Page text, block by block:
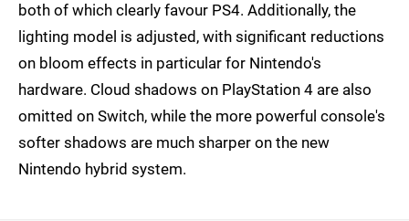
both of which clearly favour PS4. Additionally, the
lighting model is adjusted, with significant reductions
on bloom effects in particular for Nintendo's
hardware. Cloud shadows on PlayStation 4 are also
omitted on Switch, while the more powerful console's
softer shadows are much sharper on the new
Nintendo hybrid system.